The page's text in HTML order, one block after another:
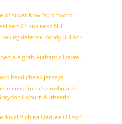
of super bowl 50 smooth
23 business NFL
defense Randy Bullock
a eighth Authentic Dexter
head cheap jerseys
constituted snowboards
Coburn Authentic
cliff china Qadree Ollison